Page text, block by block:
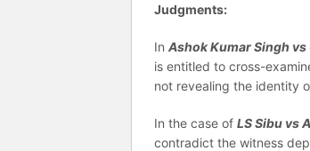
Judgments:
In Ashok Kumar Singh
is entitled to cross-
not revealing the identity
In the case of LS Sibu vs
contradict the witness